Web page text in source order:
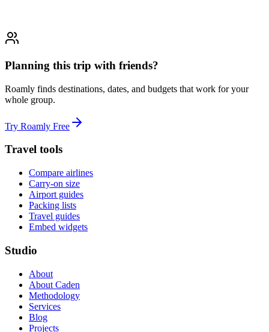
Planning this trip with friends?
Roamly finds destinations, dates, and budgets that work for your
whole group.
Try Roamly Free
Travel tools
Compare airlines
Carry-on size
Airport guides
Packing lists
Travel guides
Embed widgets
Studio
About
About Caden
Methodology
Services
Blog
Projects